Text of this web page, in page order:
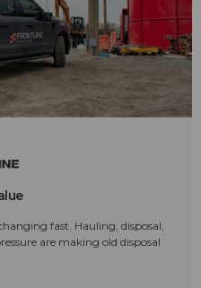
fast. Hauling, disposal,
are making old disposal